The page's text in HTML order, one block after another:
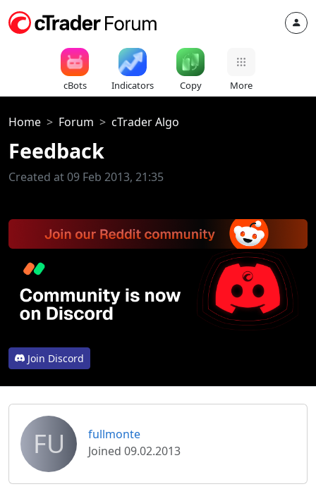
cBots Indicators Copy More
Home Forum cTrader Algo
Feedback
Created at 09 Feb 2013, 21:35
Join Discord
FU
fullmonte
Joined 09.02.2013